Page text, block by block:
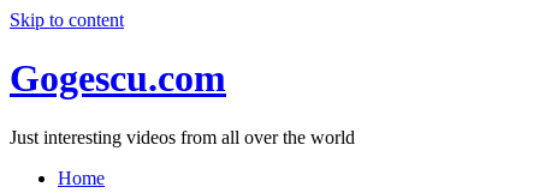
Skip to content
Gogescu.com
Just interesting videos from all over the world
Home